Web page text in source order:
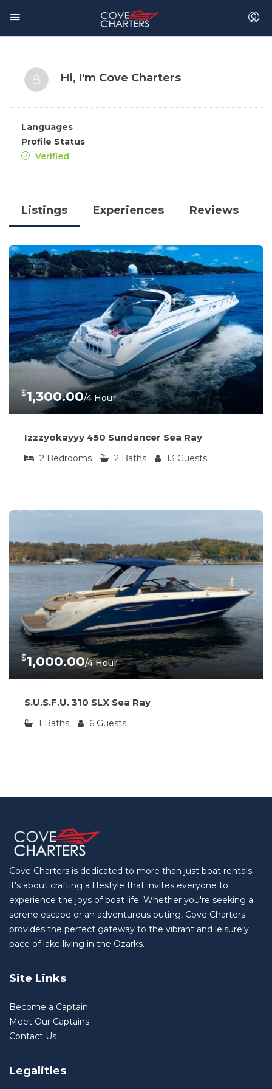
Hi, I'm Cove Charters
Languages
Profile Status
Verified
Listings Experiences Reviews
$1,300.00/4 Hour
Izzzyokayyy 450 Sundancer Sea Ray
2 Bedrooms 2 Baths 13 Guests
$1,000.00/4 Hour
S.U.S.F.U. 310 SLX Sea Ray
1 Baths 6 Guests
Cove Charters is dedicated to more than just boat rentals;
it's about crafting a lifestyle that invites everyone to
experience the joys of boat life. Whether you're seeking a
serene escape or an adventurous outing, Cove Charters
provides the perfect gateway to the vibrant and leisurely
pace of lake living in the Ozarks.
Site Links
Become a Captain
Meet Our Captains
Contact Us
Legalities